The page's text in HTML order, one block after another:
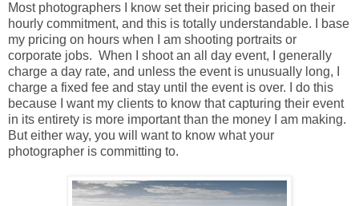
Most photographers I know set their pricing based on their
hourly commitment, and this is totally understandable. I base
my pricing on hours when I am shooting portraits or
corporate jobs. When I shoot an all day event, I generally
charge a day rate, and unless the event is unusually long, I
charge a fixed fee and stay until the event is over. I do this
because I want my clients to know that capturing their event
in its entirety is more important than the money I am making.
But either way, you will want to know what your
photographer is committing to.